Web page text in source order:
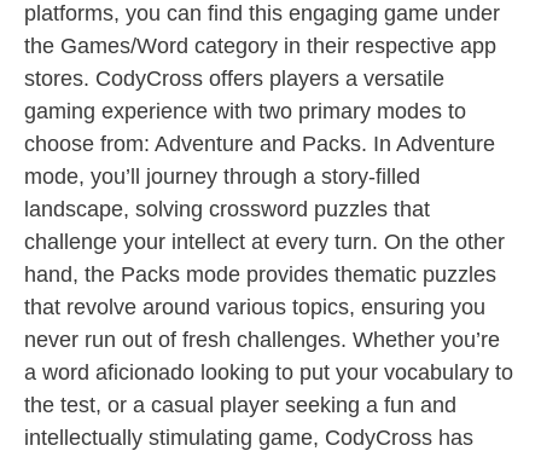
platforms, you can find this engaging game under
the Games/Word category in their respective app
stores. CodyCross offers players a versatile
gaming experience with two primary modes to
choose from: Adventure and Packs. In Adventure
mode, you’ll journey through a story-filled
landscape, solving crossword puzzles that
challenge your intellect at every turn. On the other
hand, the Packs mode provides thematic puzzles
that revolve around various topics, ensuring you
never run out of fresh challenges. Whether you’re
a word aficionado looking to put your vocabulary to
the test, or a casual player seeking a fun and
intellectually stimulating game, CodyCross has